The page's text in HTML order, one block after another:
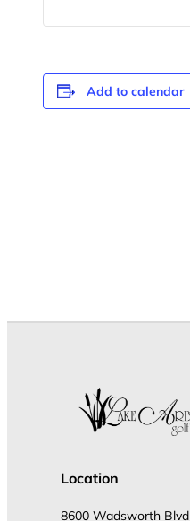
Add to calendar
Location
8600 Wadsworth Blvd